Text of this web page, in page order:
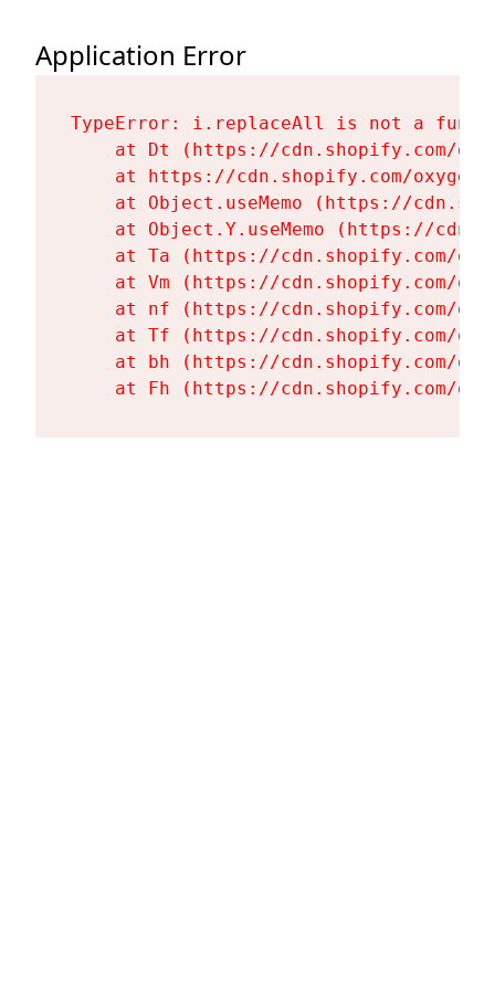
Application Error
TypeError: i.replaceAll is not a
at Dt (https://cdn.shopify.com/
at https://cdn.shopify.com/
at Object.useMemo (https://
at Object.Y.useMemo (https://
at Ta (https://cdn.shopify.com/
at Vm (https://cdn.shopify.com/
at nf (https://cdn.shopify.com/
at Tf (https://cdn.shopify.com/
at bh (https://cdn.shopify.com/
at Fh (https://cdn.shopify.com/